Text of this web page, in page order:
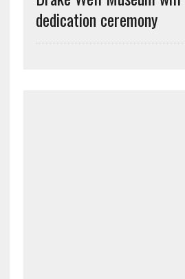
dedication ceremony